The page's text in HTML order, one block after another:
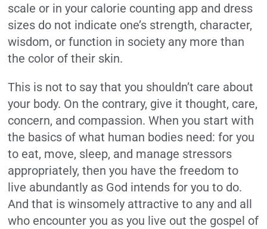
scale or in your calorie counting app and dress
sizes do not indicate one’s strength, character,
wisdom, or function in society any more than
the color of their skin.
This is not to say that you shouldn’t care about
your body. On the contrary, give it thought, care,
concern, and compassion. When you start with
the basics of what human bodies need: for you
to eat, move, sleep, and manage stressors
appropriately, then you have the freedom to
live abundantly as God intends for you to do.
And that is winsomely attractive to any and all
who encounter you as you live out the gospel of